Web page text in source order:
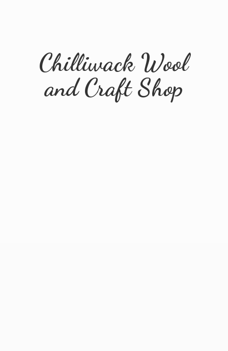
Chilliwack Wool
andCraft Shop